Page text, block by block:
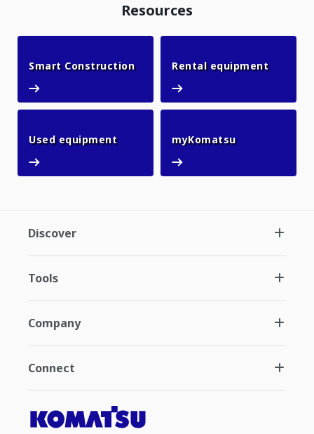
Resources
Smart ConstructionSmart Construction
Rental equipmentRental
Used equipmentUsed equipmentmyKomatsumyKomatsu
Discover
Tools
Company
Connect